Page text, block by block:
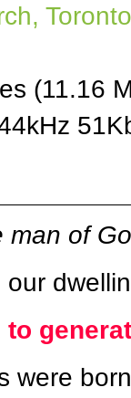
Toronto
(11.16
man of
to
were